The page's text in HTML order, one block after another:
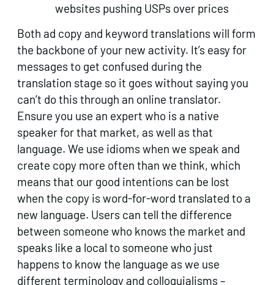
websites pushing USPs over prices
Both ad copy and keyword translations will form
the backbone of your new activity. It’s easy for
messages to get confused during the
translation stage so it goes without saying you
can’t do this through an online translator.
Ensure you use an expert who is a native
speaker for that market, as well as that
language. We use idioms when we speak and
create copy more often than we think, which
means that our good intentions can be lost
when the copy is word-for-word translated to a
new language. Users can tell the difference
between someone who knows the market and
speaks like a local to someone who just
happens to know the language as we use
different terminology and colloquialisms –